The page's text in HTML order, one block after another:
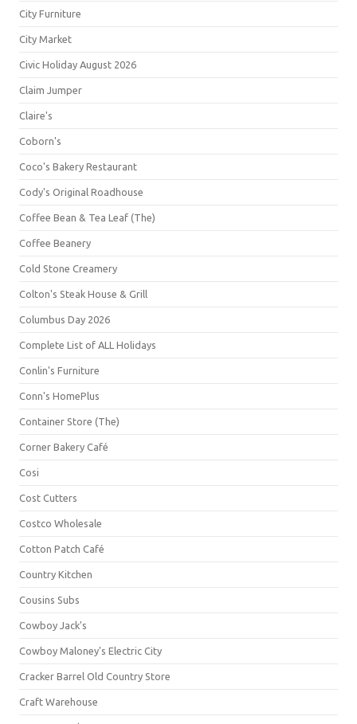
City Furniture
City Market
Civic Holiday August 2026
Claim Jumper
Claire's
Coborn's
Coco's Bakery Restaurant
Cody's Original Roadhouse
Coffee Bean & Tea Leaf (The)
Coffee Beanery
Cold Stone Creamery
Colton's Steak House & Grill
Columbus Day 2026
Complete List of ALL Holidays
Conlin's Furniture
Conn's HomePlus
Container Store (The)
Corner Bakery Café
Cosi
Cost Cutters
Costco Wholesale
Cotton Patch Café
Country Kitchen
Cousins Subs
Cowboy Jack's
Cowboy Maloney's Electric City
Cracker Barrel Old Country Store
Craft Warehouse